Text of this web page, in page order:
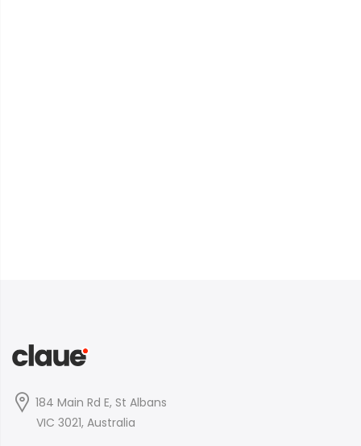
184 Main Rd E, St Albans
VIC 3021, Australia